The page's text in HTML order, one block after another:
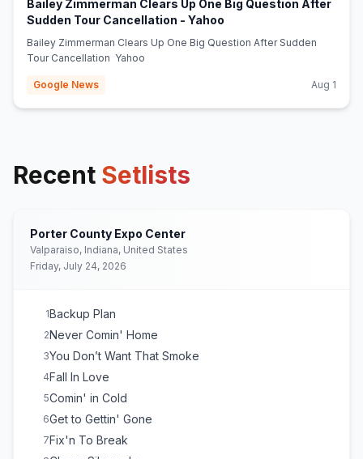
Bailey Zimmerman Clears Up One Big Question After
Sudden Tour Cancellation - Yahoo
Bailey Zimmerman Clears Up One Big Question After Sudden
Tour Cancellation Yahoo
Google News Aug 1
Recent Setlists
Porter County Expo Center
Valparaiso, Indiana, United States
Friday, July 24, 2026
1Backup Plan
2Never Comin' Home
3You Don’t Want That Smoke
4Fall In Love
5Comin' in Cold
6Get to Gettin' Gone
7Fix'n To Break